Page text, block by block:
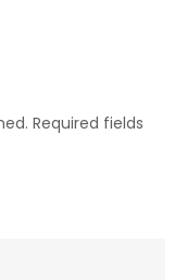
Required fields